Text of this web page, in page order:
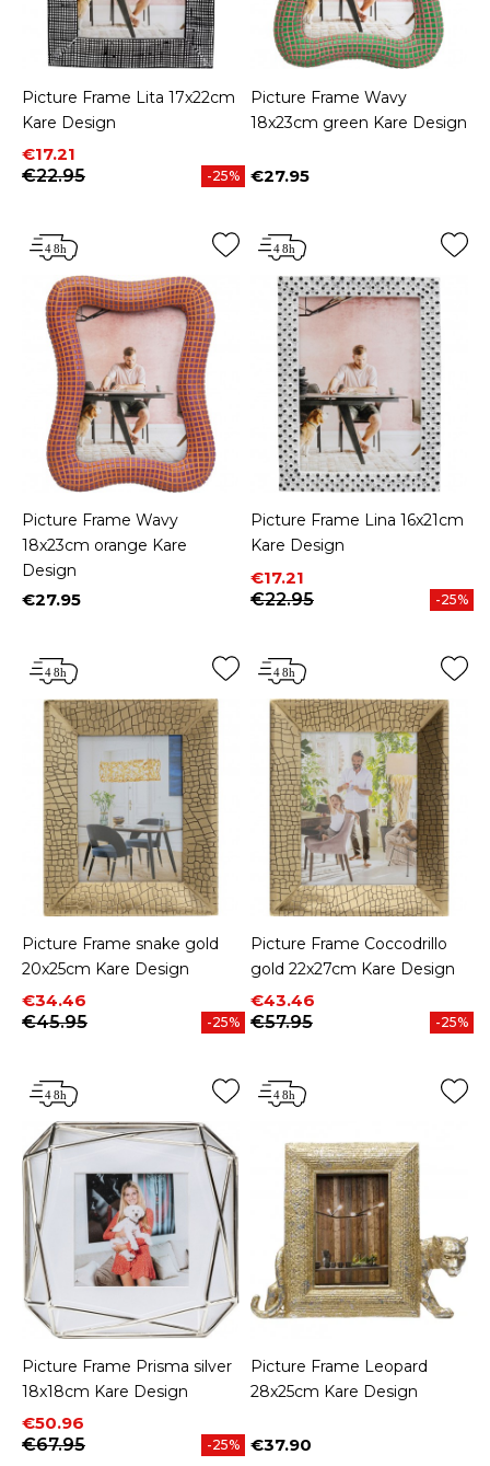
Picture Frame Lita 17x22cm
Kare Design
Price
€17.21
Regular price
€22.95
-25%
Picture Frame Wavy
18x23cm green Kare Design
Price
€27.95
Picture Frame Wavy
18x23cm orange Kare
Design
Price
€27.95
Picture Frame Lina 16x21cm
Kare Design
Price
€17.21
Regular price
€22.95
-25%
Picture Frame snake gold
20x25cm Kare Design
Price
€34.46
Regular price
€45.95
-25%
Picture Frame Coccodrillo
gold 22x27cm Kare Design
Price
€43.46
Regular price
€57.95
-25%
Picture Frame Prisma silver
18x18cm Kare Design
Price
€50.96
Regular price
€67.95
-25%
Picture Frame Leopard
28x25cm Kare Design
Price
€37.90